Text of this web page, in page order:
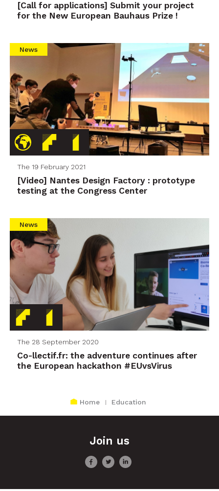
[Call for applications] Submit your project
for the New European Bauhaus Prize !
News
The 19 February 2021
[Video] Nantes Design Factory : prototype
testing at the Congress Center
News
The 28 September 2020
Co-llectif.fr: the adventure continues after
the European hackathon #EUvsVirus
Home Education
Join us